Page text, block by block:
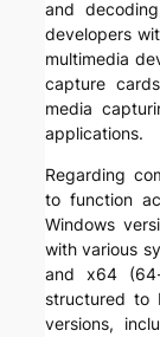
and
developers
multimedia
capture
media
applications.
Regarding
to function
Windows
with various
and x64
structured to
versions,